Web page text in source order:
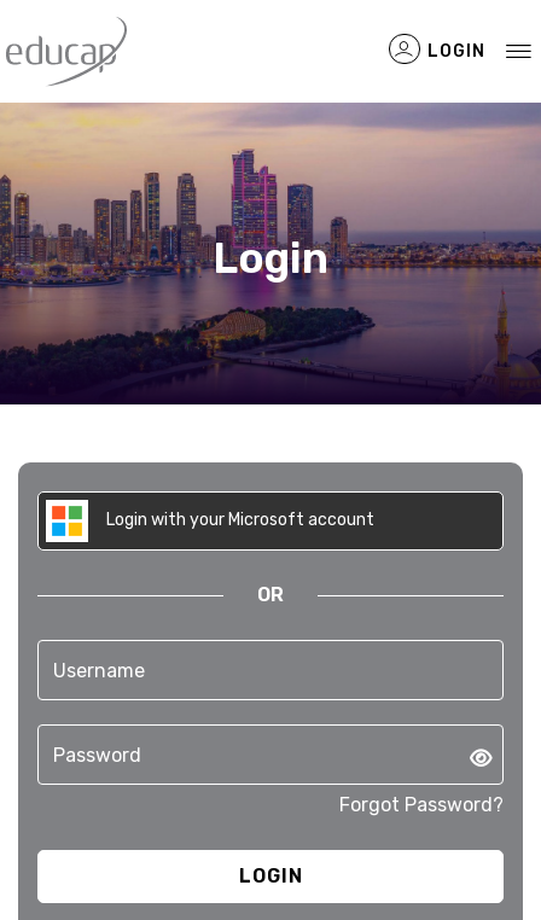
LOGIN
Login
Login with your Microsoft account
OR
Forgot Password?
Filtered Items